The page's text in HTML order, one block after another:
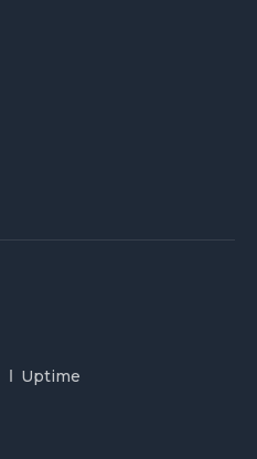
Uptime